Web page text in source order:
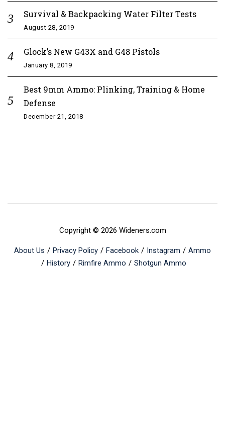
Survival & Backpacking Water Filter Tests
August 28, 2019
Glock’s New G43X and G48 Pistols
January 8, 2019
Best 9mm Ammo: Plinking, Training & Home
Defense
December 21, 2018
Copyright © 2026 Wideners.com
About Us Privacy Policy Facebook Instagram
Ammo
History
Rimfire Ammo Shotgun Ammo